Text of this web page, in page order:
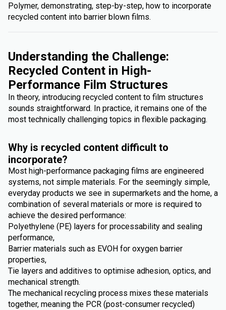
Polymer, demonstrating, step-by-step, how to incorporate
recycled content into barrier blown films.
Understanding the Challenge:
Recycled Content in High-
Performance Film Structures
In theory, introducing recycled content to film structures
sounds straightforward. In practice, it remains one of the
most technically challenging topics in flexible packaging.
Why is recycled content difficult to
incorporate?
Most high-performance packaging films are engineered
systems, not simple materials. For the seemingly simple,
everyday products we see in supermarkets and the home, a
combination of several materials or more is required to
achieve the desired performance:
Polyethylene (PE) layers for processability and sealing
performance,
Barrier materials such as EVOH for oxygen barrier
properties,
Tie layers and additives to optimise adhesion, optics, and
mechanical strength.
The mechanical recycling process mixes these materials
together, meaning the PCR (post-consumer recycled)